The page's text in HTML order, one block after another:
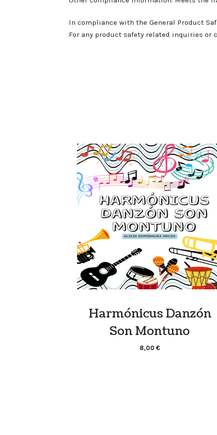
In compliance with the General Product
For any product safety related inquiries or
Harmónicus Danzón
Son Montuno
8,00 €